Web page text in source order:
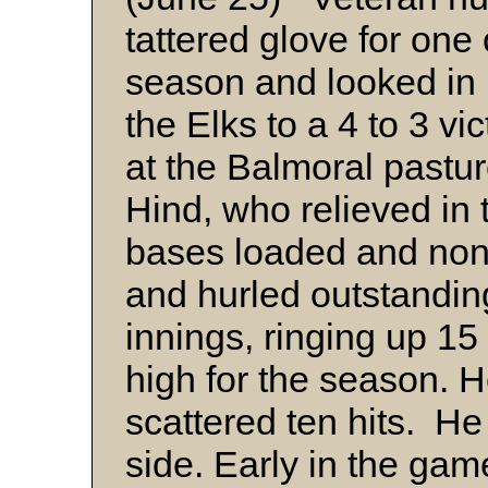
tattered glove for one
season and looked
the Elks to a 4 to 3
at the Balmoral
Hind, who relieved in
bases loaded and
and hurled
innings, ringing up
high for the season.
scattered ten hits.
side. Early in the